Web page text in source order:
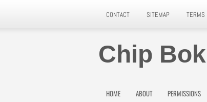
CONTACT SITEMAP TERMS
Chip
HOME ABOUT PERMISSIONS